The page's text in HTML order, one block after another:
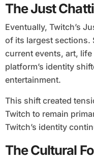
The Just
Eventually, Twitch’s
of its largest sections.
current events, art,
platform’s identity
entertainment.
This shift created
Twitch to remain
Twitch’s identity
The Cultural